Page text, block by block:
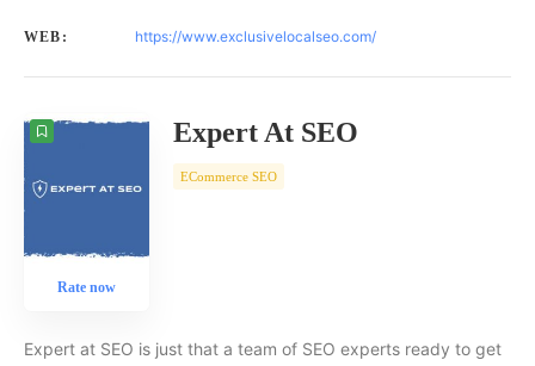
WEB: https://www.exclusivelocalseo.com/
Rate now
Expert At SEO
ECommerce SEO
Expert at SEO is just that a team of SEO experts ready to get